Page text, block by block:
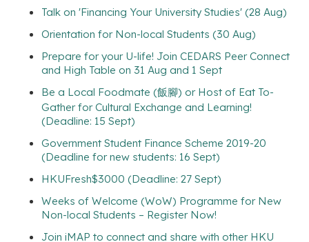
Talk on 'Financing Your University Studies' (28 Aug)
Orientation for Non-local Students (30 Aug)
Prepare for your U-life! Join CEDARS Peer Connect
and High Table on 31 Aug and 1 Sept
Be a Local Foodmate (飯腳) or Host of Eat To-
Gather for Cultural Exchange and Learning!
(Deadline: 15 Sept)
Government Student Finance Scheme 2019-20
(Deadline for new students: 16 Sept)
HKUFresh$3000 (Deadline: 27 Sept)
Weeks of Welcome (WoW) Programme for New
Non-local Students – Register Now!
Join iMAP to connect and share with other HKU